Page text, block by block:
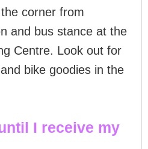
corner from
and bus stance at the
Centre. Look out for
bike goodies in the
I receive my